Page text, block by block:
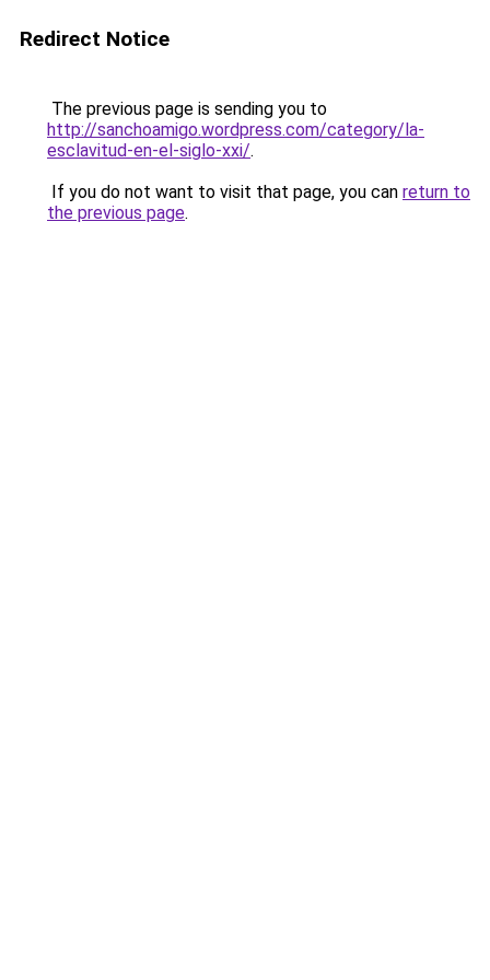
Redirect Notice
The previous page is sending you to
http://sanchoamigo.wordpress.com/category/la-
esclavitud-en-el-siglo-xxi/.
If you do not want to visit that page, you can return to
the previous page.